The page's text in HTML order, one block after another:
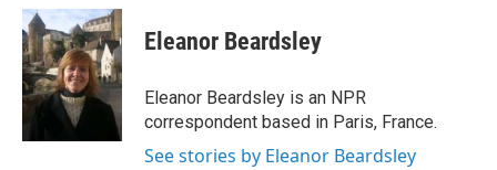
c
e
b
o
o
k
u
e
s
k
y
r
e
a
d
s
p
b
a
d
k
e
I
n
i
l
Eleanor Beardsley
Eleanor Beardsley is an NPR
correspondent based in Paris, France.
See stories by Eleanor Beardsley